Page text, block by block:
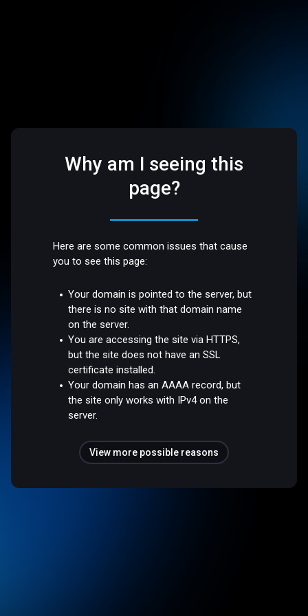
Why am I seeing this
page?
Here are some common issues that cause
you to see this page:
Your domain is pointed to the server, but
there is no site with that domain name
on the server.
You are accessing the site via HTTPS,
but the site does not have an SSL
certificate installed.
Your domain has an AAAA record, but
the site only works with IPv4 on the
server.
View more possible reasons